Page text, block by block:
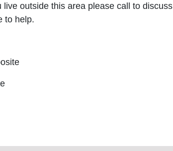
live outside this area please call to
to help.